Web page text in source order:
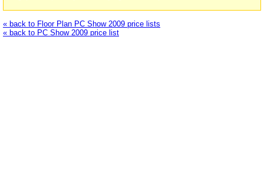
« back to Floor Plan PC Show 2009 price lists
« back to PC Show 2009 price list